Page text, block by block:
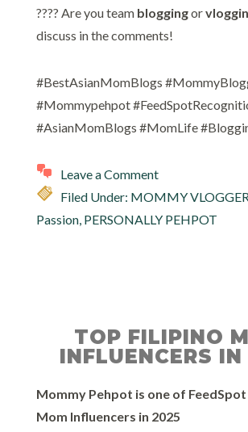
???? Are you team bloggingor
discuss in the comments!
#BestAsianMomBlogs
#Mommypehpot
#AsianMomBlogs #MomLife
Leave a Comment
Filed Under: MOMMY
Passion, PERSONALLY PEHPOT
TOP FILIPINO
INFLUENCERS
Mommy Pehpot is one of
Mom Influencers in 2025